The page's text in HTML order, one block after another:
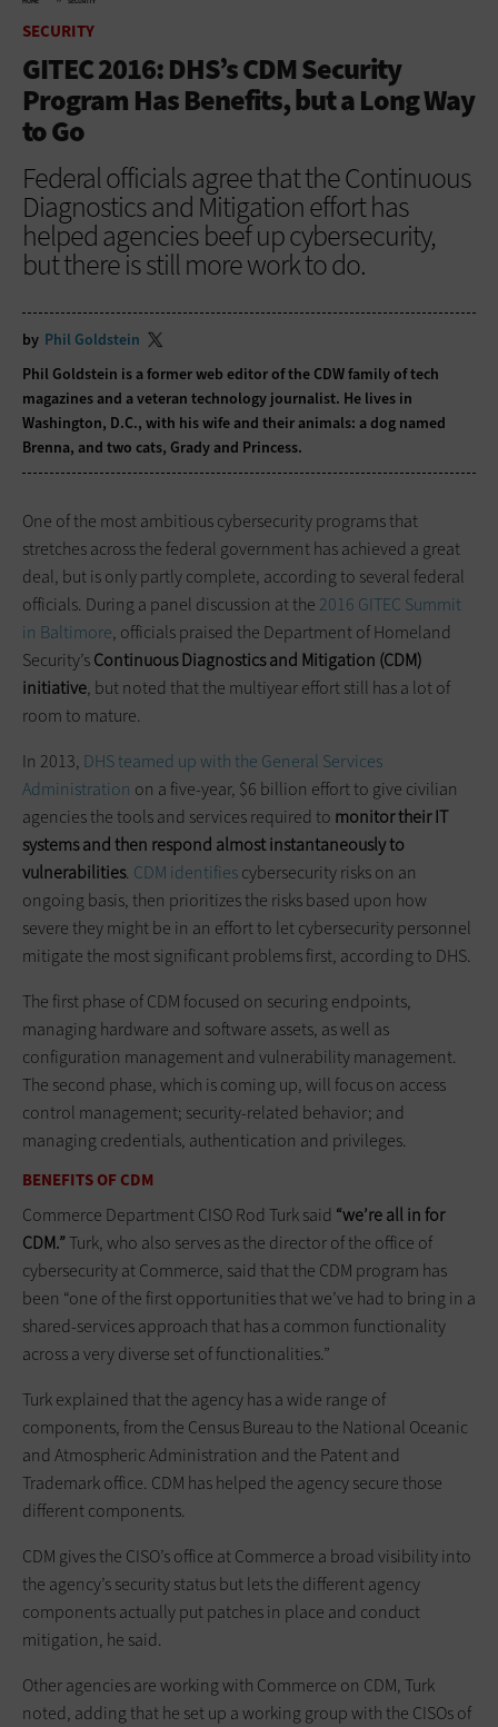
SECURITY
GITEC 2016: DHS’s CDM Security
Program Has Benefits, but a Long Way
to Go
Federal officials agree that the Continuous
Diagnostics and Mitigation effort has
helped agencies beef up cybersecurity,
but there is still more work to do.
by Phil Goldstein
Phil Goldstein is a former web editor of the CDW family of tech
magazines and a veteran technology journalist. He lives in
Washington, D.C., with his wife and their animals: a dog named
Brenna, and two cats, Grady and Princess.
One of the most ambitious cybersecurity programs that
stretches across the federal government has achieved a great
deal, but is only partly complete, according to several federal
officials. During a panel discussion at the 2016 GITEC Summit
in Baltimore, officials praised the Department of Homeland
Security’sContinuous Diagnostics and Mitigation (CDM)
initiative, but noted that the multiyear effort still has a lot of
room to mature.
In 2013, DHS teamed up with the General Services
Administration on a five-year, $6 billion effort to give civilian
agencies the tools and services required to monitor their IT
systems and then respond almost instantaneously to
vulnerabilities. CDM identifiescybersecurity risks on an
ongoing basis, then prioritizes the risks based upon how
severe they might be in an effort to let cybersecurity personnel
mitigate the most significant problems first, according to DHS.
The first phase of CDM focused on securing endpoints,
managing hardware and software assets, as well as
configuration management and vulnerability management.
The second phase, which is coming up, will focus on access
control management; security-related behavior; and
managing credentials, authentication and privileges.
BENEFITS OF CDM
Commerce Department CISO Rod Turk said “we’re all in for
CDM.”Turk, who also serves as the director of the office of
cybersecurity at Commerce, said that the CDM program has
been “one of the first opportunities that we’ve had to bring in a
shared-services approach that has a common functionality
across a very diverse set of functionalities.”
Turk explained that the agency has a wide range of
components, from the Census Bureau to the National Oceanic
and Atmospheric Administration and the Patent and
Trademark office. CDM has helped the agency secure those
different components.
CDM gives the CISO’s office at Commerce a broad visibility into
the agency’s security status but lets the different agency
components actually put patches in place and conduct
mitigation, he said.
Other agencies are working with Commerce on CDM, Turk
noted, adding that he set up a working group with the CISOs of